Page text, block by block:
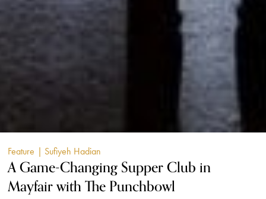
Feature | Sufiyeh Hadian
A Game-Changing Supper Club in
Mayfair with The Punchbowl